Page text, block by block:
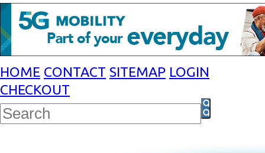
HOME CONTACT SITEMAP LOGIN
CHECKOUT